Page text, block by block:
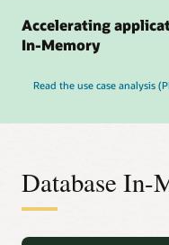
Accelerating
In-Memory
Read the use case analysis
Database In-